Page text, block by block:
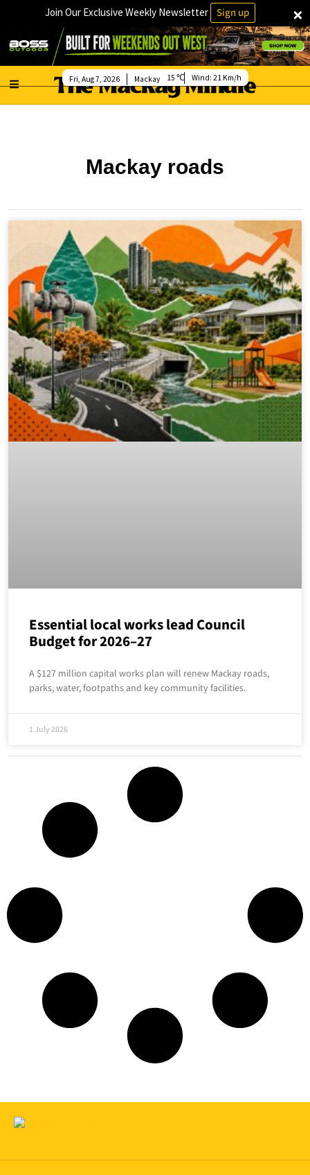
×
Join Our Exclusive Weekly Newsletter Sign up
Mackay
Fri, Aug 7, 2026 15 Wind: 21 Km/h
Mackay roads
Essential local works lead Council
Budget for 2026–27
A $127 million capital works plan will renew Mackay roads,
parks, water, footpaths and key community facilities.
1 July 2026